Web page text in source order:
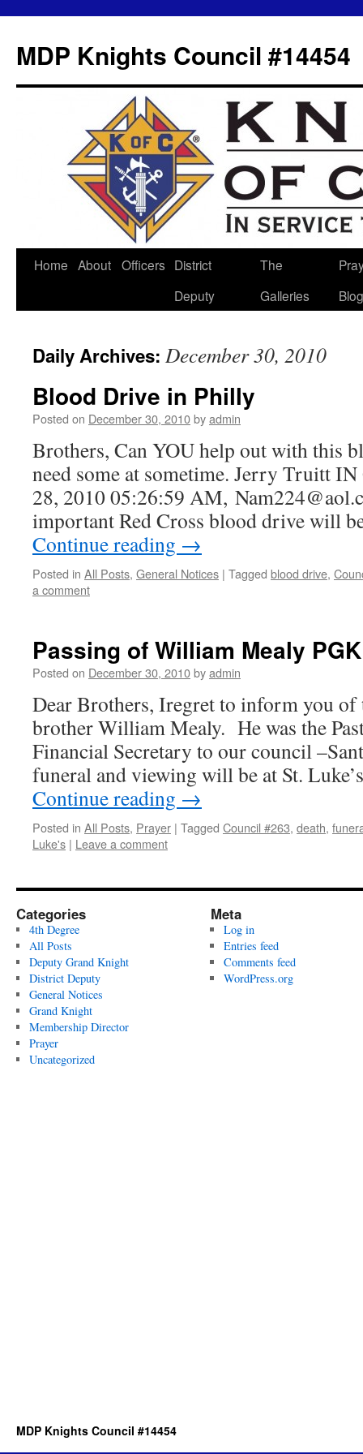
MDP Knights Council #14454
Skip
Home About Officers District
Deputy
The
Galleries
Blog
Daily Archives: December 30, 2010
Blood Drive in Philly
Posted on December 30, 2010byadmin
Brothers, Can YOU help out with this
need some at sometime. Jerry Truitt
28, 2010 05:26:59 AM,
important Red Cross blood drive will
Continue reading →
Posted in All Posts, General Notices | Tagged blood drive,
a comment
Passing of William Mealy
Posted on December 30, 2010byadmin
Dear Brothers, Iregret to inform you of
brother William Mealy. He was the
Financial Secretary to our council
funeral and viewing will be at St.
Continue reading →
Posted in All Posts, Prayer | Tagged Council #263, death,
Luke's | Leave a comment
Categories
4th Degree
All Posts
Deputy Grand Knight
District Deputy
General Notices
Grand Knight
Membership Director
Prayer
Uncategorized
Meta
Log in
Entries feed
Comments feed
WordPress.org
MDP Knights Council #14454